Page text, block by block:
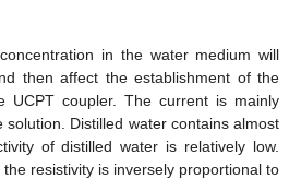
in the water medium will
then affect the establishment of the
UCPT coupler. The current is mainly
solution. Distilled water contains almost
of distilled water is relatively low.
the resistivity is inversely proportional to